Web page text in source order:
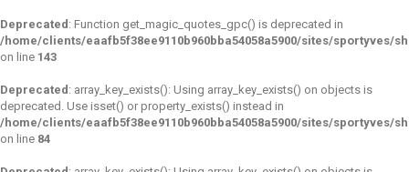
Deprecated : Function get_magic_quotes_gpc() is deprecated in
/home/clients/eaafb5f38ee9110b960bba54058a5900/sites/sportyves/
on line 143
Deprecated : array_key_exists(): Using array_key_exists() on objects is
deprecated. Use isset() or property_exists() instead in
/home/clients/eaafb5f38ee9110b960bba54058a5900/sites/sportyves/
on line 84